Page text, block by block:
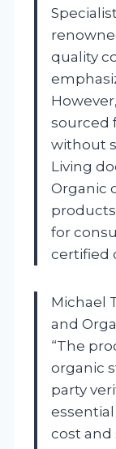
quality
sourced
without
Living
Organic
for
certified
Michael
and
“The
organic
party
cost and